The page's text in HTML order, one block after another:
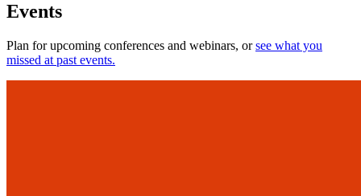
Events
Plan for upcoming conferences and webinars, orsee what you
missed at past events.